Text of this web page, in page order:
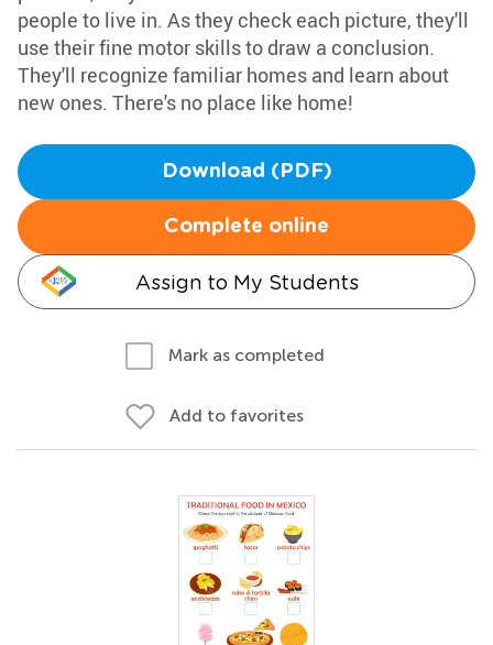
people to live in. As they check each picture, they'll
use their fine motor skills to draw a conclusion.
They'll recognize familiar homes and learn about
new ones. There's no place like home!
Download (PDF)
Complete online
Assign to My Students
Mark as completed
Add to favorites